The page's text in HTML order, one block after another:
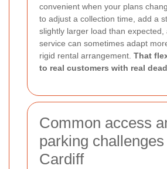
convenient when your plans
to adjust a collection time, add a
slightly larger load than expected,
service can sometimes adapt
rigid rental arrangement. That
to real customers with real
Common access
parking challenges
Cardiff